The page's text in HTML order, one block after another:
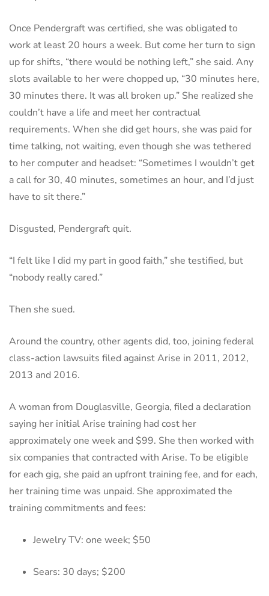
Once Pendergraft was certified, she was obligated to
work at least 20 hours a week. But come her turn to sign
up for shifts, “there would be nothing left,” she said. Any
slots available to her were chopped up, “30 minutes here,
30 minutes there. It was all broken up.” She realized she
couldn’t have a life and meet her contractual
requirements. When she did get hours, she was paid for
time talking, not waiting, even though she was tethered
to her computer and headset: “Sometimes I wouldn’t get
a call for 30, 40 minutes, sometimes an hour, and I’d just
have to sit there.”
Disgusted, Pendergraft quit.
“I felt like I did my part in good faith,” she testified, but
“nobody really cared.”
Then she sued.
Around the country, other agents did, too, joining federal
class-action lawsuits filed against Arise in 2011, 2012,
2013 and 2016.
A woman from Douglasville, Georgia, filed a declaration
saying her initial Arise training had cost her
approximately one week and $99. She then worked with
six companies that contracted with Arise. To be eligible
for each gig, she paid an upfront training fee, and for each,
her training time was unpaid. She approximated the
training commitments and fees:
Jewelry TV: one week; $50
Sears: 30 days; $200